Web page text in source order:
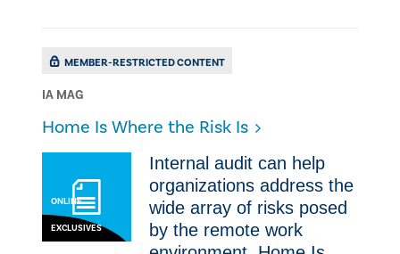
MEMBER-RESTRICTED CONTENT
IA MAG
​Home Is Where the Risk Is
ONLINE
EXCLUSIVES
Internal audit can help
organizations address the
wide array of risks posed
by the remote work